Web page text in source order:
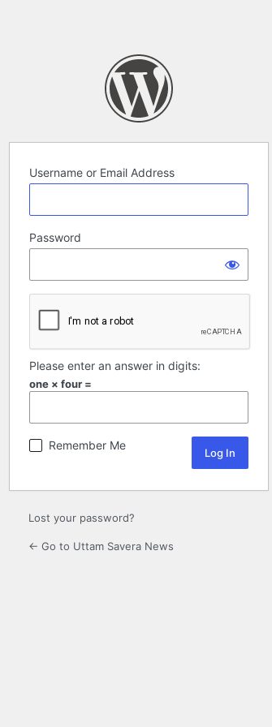
Username or Email Address
Password
Please enter an answer in digits:
one × four =
Remember Me
Lost your password?
← Go to Uttam Savera News